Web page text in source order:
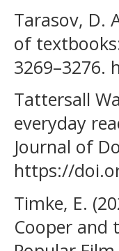
Tarasov, D.
of
3269–3276.
Tattersall
everyday
Journal of
https://
Timke, E.
Cooper and